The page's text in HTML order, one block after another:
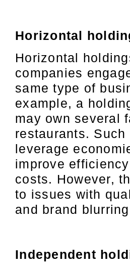
Horizontal
Horizontal
companies
same type of
example, a
may own several
restaurants. Such
leverage
improve
costs. However,
to issues with
and brand
Independent